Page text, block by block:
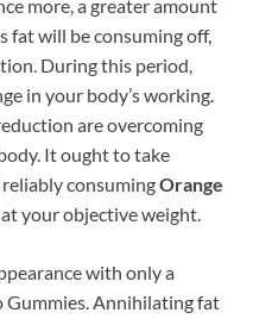
more, a greater amount
fat will be consuming off,
During this period,
in your body’s working.
are overcoming
It ought to take
consumingOrange
your objective weight.
with only a
Gummies. Annihilating fat